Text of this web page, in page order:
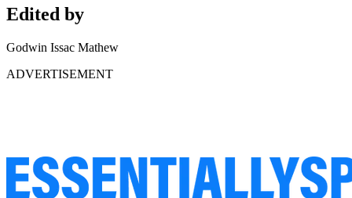
Edited by
Godwin Issac Mathew
ADVERTISEMENT